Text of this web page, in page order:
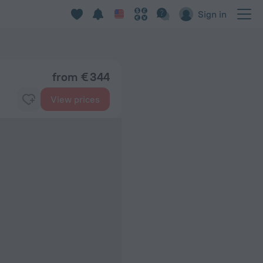
Sign in
from € 344
View prices